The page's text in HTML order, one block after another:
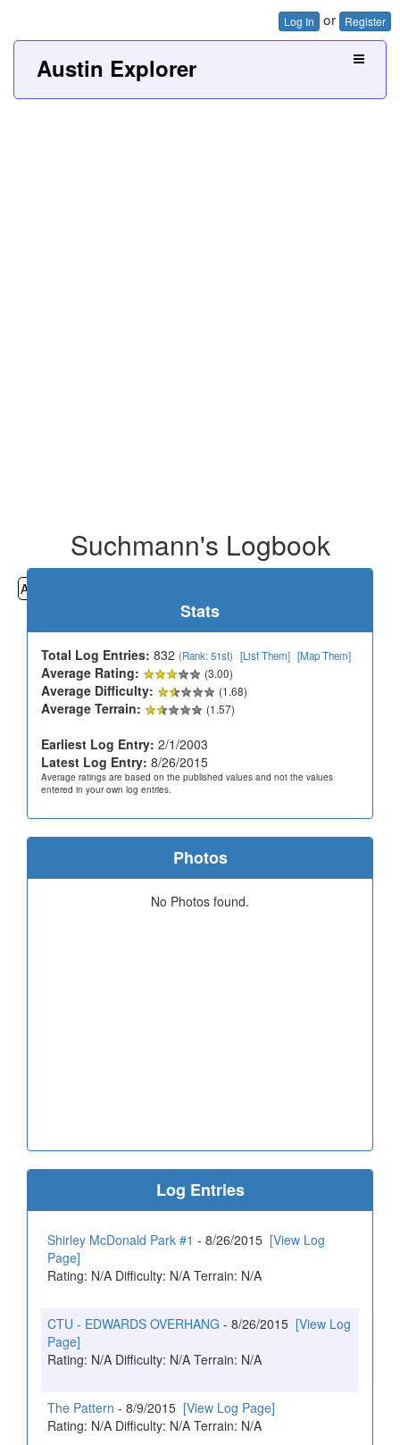
Log In or Register
Austin Explorer
Suchmann's Logbook
All
Stats
Total Log Entries: 832 (Rank: 51st) [List Them] [Map Them]
Average Rating: (3.00)
Average Difficulty: (1.68)
Average Terrain: (1.57)
Earliest Log Entry: 2/1/2003
Latest Log Entry: 8/26/2015
Average ratings are based on the published values and not the values
entered in your own log entries.
Photos
No Photos found.
Log Entries
Shirley McDonald Park #1 - 8/26/2015 [View Log
Page]
Rating: N/A Difficulty: N/A Terrain: N/A
CTU - EDWARDS OVERHANG - 8/26/2015 [View Log
Page]
Rating: N/A Difficulty: N/A Terrain: N/A
The Pattern - 8/9/2015 [View Log Page]
Rating: N/A Difficulty: N/A Terrain: N/A